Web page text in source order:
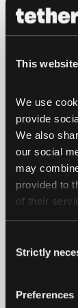
This
We use
provide
We also
our social
may
provided to
of their
Selection
Strictly
Preferences
funds
that
Tether
request
Tether
requests
contact
basis.
law
weeks
request